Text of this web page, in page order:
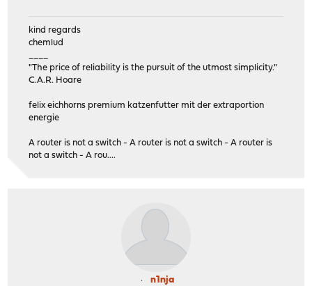
kind regards
chemlud
"The price of reliability is the pursuit of the utmost simplicity."
C.A.R. Hoare
felix eichhorns premium katzenfutter mit der extraportion
energie
A router is not a switch - A router is not a switch - A router is
not a switch - A rou....
n1nja